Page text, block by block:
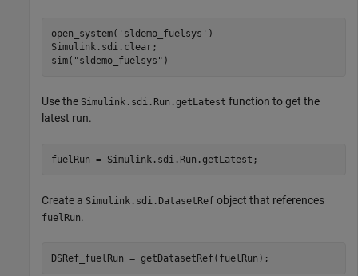
open_system( 'sldemo_fuelsys' )
Simulink.sdi.clear;
sim( "sldemo_fuelsys" )
Use the Simulink.sdi.Run.getLatest function to get the
latest run.
fuelRun = Simulink.sdi.Run.getLatest;
Create a Simulink.sdi.DatasetRef object that references
fuelRun.
DSRef_fuelRun = getDatasetRef(fuelRun);